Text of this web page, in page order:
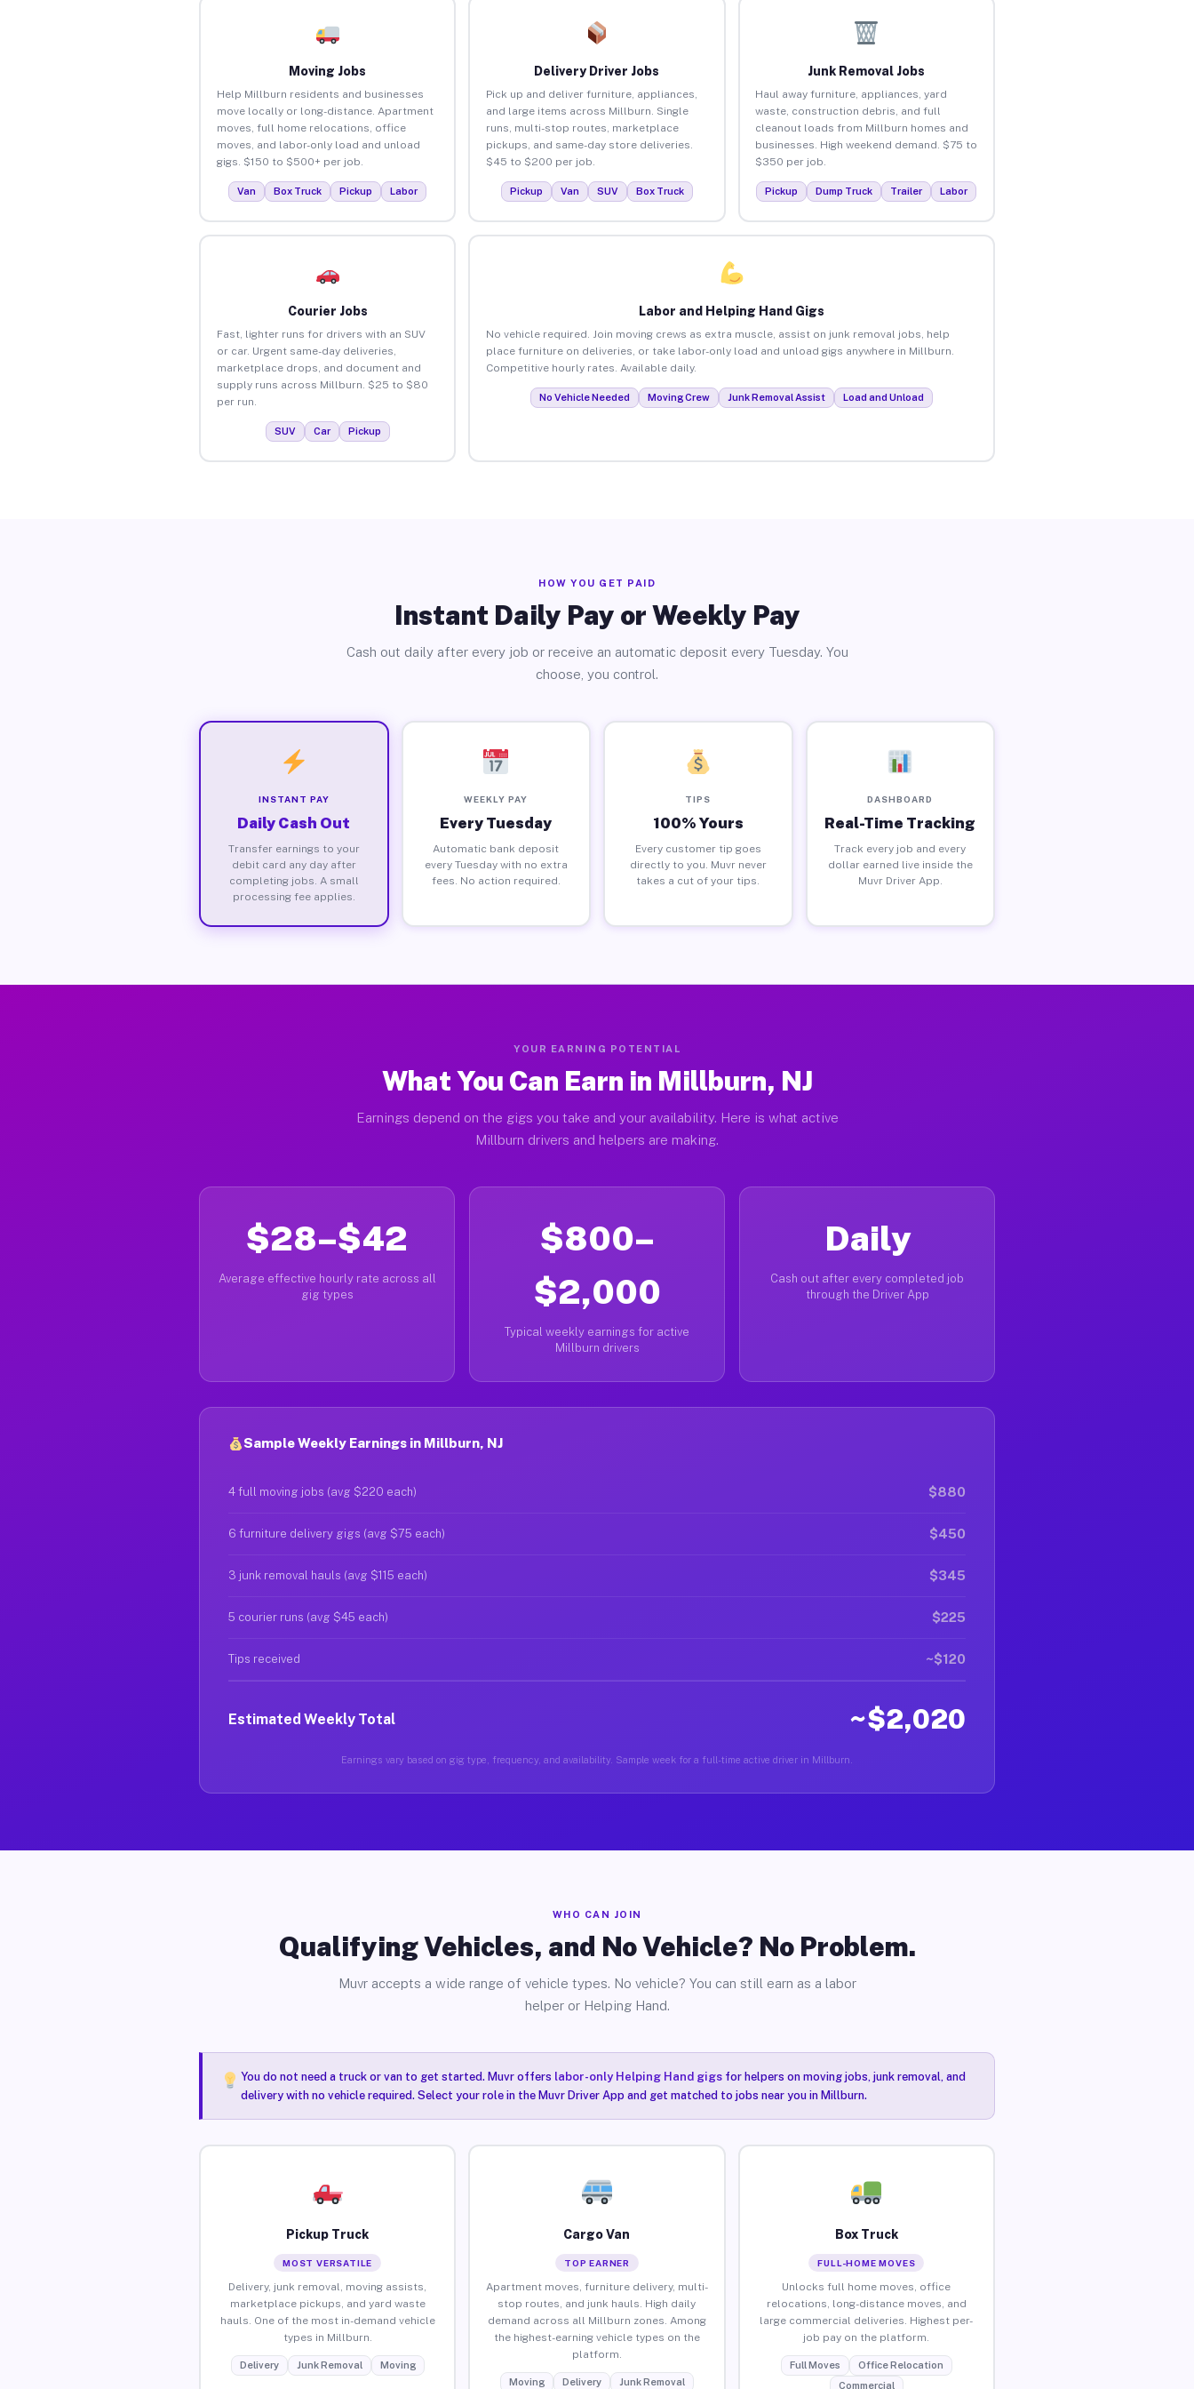
Moving Jobs
Help Millburn residents and businesses
move locally or long-distance. Apartment
moves, full home relocations, office
moves, and labor-only load and unload
gigs. $150 to $500+ per job.
Van Box Truck Pickup Labor
Delivery Driver Jobs
Pick up and deliver furniture, appliances,
and large items across Millburn. Single
runs, multi-stop routes, marketplace
pickups, and same-day store deliveries.
$45 to $200 per job.
Pickup Van SUV Box Truck
Junk Removal Jobs
Haul away furniture, appliances, yard
waste, construction debris, and full
cleanout loads from Millburn homes and
businesses. High weekend demand. $75 to
$350 per job.
Pickup Dump Truck Trailer Labor
Courier Jobs
Fast, lighter runs for drivers with an SUV
or car. Urgent same-day deliveries,
marketplace drops, and document and
supply runs across Millburn. $25 to $80
per run.
SUV Car Pickup
Labor and Helping Hand Gigs
No vehicle required. Join moving crews as extra muscle, assist on junk removal jobs, help
place furniture on deliveries, or take labor-only load and unload gigs anywhere in Millburn.
Competitive hourly rates. Available daily.
No Vehicle Needed Moving Crew Junk Removal Assist Load and Unload
HOW YOU GET PAID
Instant Daily Pay or Weekly Pay
Cash out daily after every job or receive an automatic deposit every Tuesday. You
choose, you control.
INSTANT PAY
Daily Cash Out
Transfer earnings to your
debit card any day after
completing jobs. A small
processing fee applies.
WEEKLY PAY
Every Tuesday
Automatic bank deposit
every Tuesday with no extra
fees. No action required.
TIPS
100% Yours
Every customer tip goes
directly to you. Muvr never
takes a cut of your tips.
DASHBOARD
Real-Time Tracking
Track every job and every
dollar earned live inside the
Muvr Driver App.
YOUR EARNING POTENTIAL
What You Can Earn in Millburn, NJ
Earnings depend on the gigs you take and your availability. Here is what active
Millburn drivers and helpers are making.
$28–$42
Average effective hourly rate across all
gig types
$800–
$2,000
Typical weekly earnings for active
Millburn drivers
Daily
Cash out after every completed job
through the Driver App
Sample Weekly Earnings in Millburn, NJ
4 full moving jobs (avg $220 each) $880
6 furniture delivery gigs (avg $75 each) $450
3 junk removal hauls (avg $115 each) $345
5 courier runs (avg $45 each) $225
Tips received ~$120
Estimated Weekly Total ~$2,020
Earnings vary based on gig type, frequency, and availability. Sample week for a full-time active driver in Millburn.
WHO CAN JOIN
Qualifying Vehicles, and No Vehicle? No Problem.
Muvr accepts a wide range of vehicle types. No vehicle? You can still earn as a labor
helper or Helping Hand.
You do not need a truck or van to get started. Muvr offers labor-only Helping Hand gigsfor helpers on moving jobs, junk removal, and
delivery with no vehicle required. Select your role in the Muvr Driver App and get matched to jobs near you in Millburn.
Pickup Truck
MOST VERSATILE
Delivery, junk removal, moving assists,
marketplace pickups, and yard waste
hauls. One of the most in-demand vehicle
types in Millburn.
Delivery Junk Removal Moving
Cargo Van
TOP EARNER
Apartment moves, furniture delivery, multi-
stop routes, and junk hauls. High daily
demand across all Millburn zones. Among
the highest-earning vehicle types on the
platform.
Moving Delivery Junk Removal
Box Truck
FULL-HOME MOVES
Unlocks full home moves, office
relocations, long-distance moves, and
large commercial deliveries. Highest per-
job pay on the platform.
Full Moves
Office Relocation
Commercial